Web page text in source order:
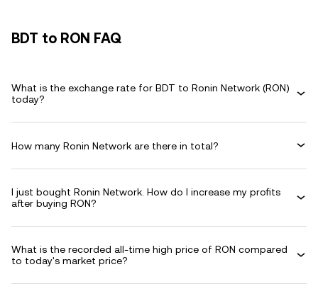
BDT to RON FAQ
What is the exchange rate for BDT to Ronin Network (RON)
today?
How many Ronin Network are there in total?
I just bought Ronin Network. How do I increase my profits
after buying RON?
What is the recorded all-time high price of RON compared
to today's market price?